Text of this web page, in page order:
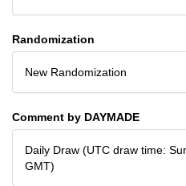
Randomization
New Randomization
Comment by DAYMADE
Daily Draw (UTC draw time:
GMT)